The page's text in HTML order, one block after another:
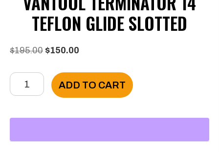
TEFLON GLIDE SLOTTED
$195.00 Original
was:
$195.00.
$150.00
VANTOOL
Terminator
ADD TO CART